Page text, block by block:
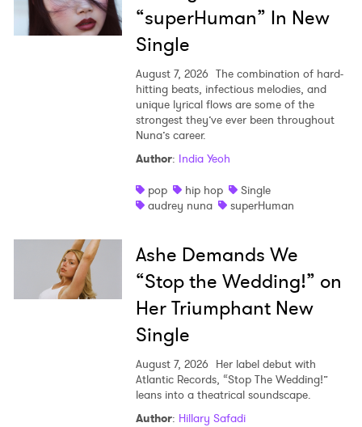
“superHuman” In New
Single
August 7, 2026 The combination of hard-
hitting beats, infectious melodies, and
unique lyrical flows are some of the
strongest they’ve ever been throughout
Nuna’s career.
Author: India Yeoh
pop
hip hop
Single
audrey nuna
superHuman
Ashe Demands We
“Stop the Wedding!” on
Her Triumphant New
Single
August 7, 2026 Her label debut with
Atlantic Records, “Stop The Wedding!”
leans into a theatrical soundscape.
Author: Hillary Safadi